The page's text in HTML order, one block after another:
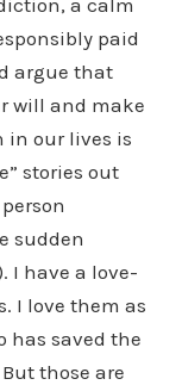
a calm
paid
argue that
will and make
in our lives is
stories out
sudden
I have a love-
I love them as
has saved the
those are